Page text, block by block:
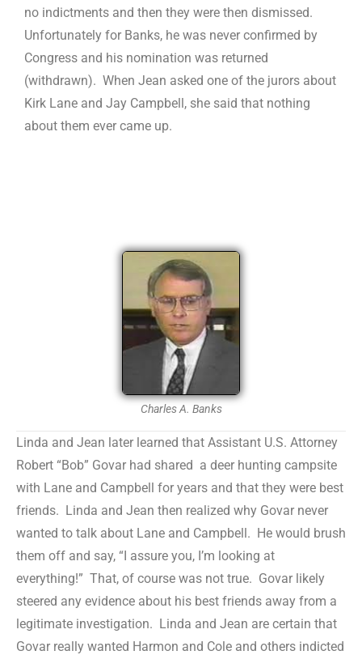
no indictments and then they were then dismissed.
Unfortunately for Banks, he was never confirmed by
Congress and his nomination was returned
(withdrawn). When Jean asked one of the jurors about
Kirk Lane and Jay Campbell, she said that nothing
about them ever came up.
Charles A. Banks
Linda and Jean later learned that Assistant U.S. Attorney
Robert “Bob” Govar had shared a deer hunting campsite
with Lane and Campbell for years and that they were best
friends. Linda and Jean then realized why Govar never
wanted to talk about Lane and Campbell. He would brush
them off and say, “I assure you, I’m looking at
everything!” That, of course was not true. Govar likely
steered any evidence about his best friends away from a
legitimate investigation. Linda and Jean are certain that
Govar really wanted Harmon and Cole and others indicted